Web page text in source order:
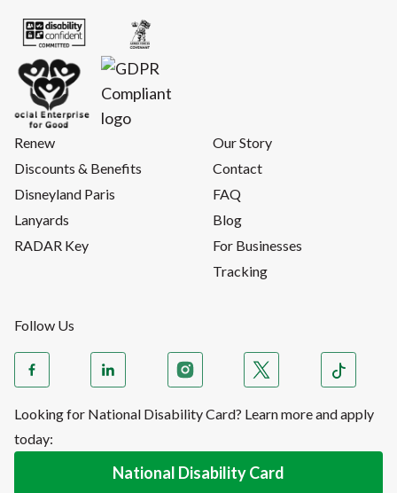
Renew
Discounts & Benefits
Disneyland Paris
Lanyards
RADAR Key
Our Story
Contact
FAQ
Blog
For Businesses
Tracking
Follow Us
Looking for National Disability Card? Learn more and apply
today:
National Disability Card